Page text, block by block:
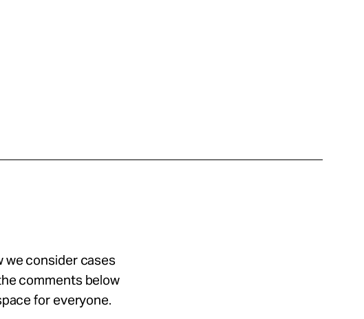
we consider cases
comments below
for everyone.